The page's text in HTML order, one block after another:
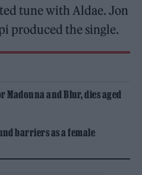
tune with Aldae. Jon
produced the single.
and Blur, dies aged
barriers as a female